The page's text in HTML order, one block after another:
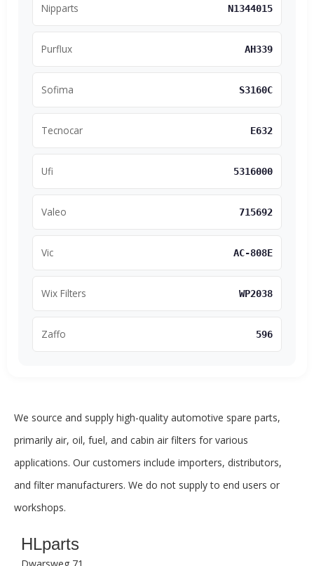
Nipparts N1344015
Purflux AH339
Sofima S3160C
Tecnocar E632
Ufi 5316000
Valeo 715692
Vic AC-808E
Wix Filters WP2038
Zaffo 596
We source and supply high-quality automotive spare parts,
primarily air, oil, fuel, and cabin air filters for various
applications. Our customers include importers, distributors,
and filter manufacturers. We do not supply to end users or
workshops.
HLparts